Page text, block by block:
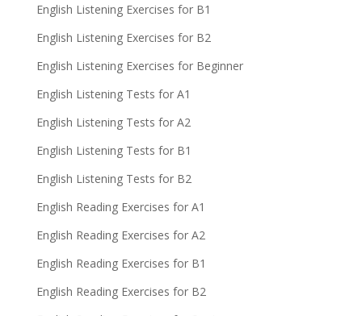
English Listening Exercises for B1
English Listening Exercises for B2
English Listening Exercises for Beginner
English Listening Tests for A1
English Listening Tests for A2
English Listening Tests for B1
English Listening Tests for B2
English Reading Exercises for A1
English Reading Exercises for A2
English Reading Exercises for B1
English Reading Exercises for B2